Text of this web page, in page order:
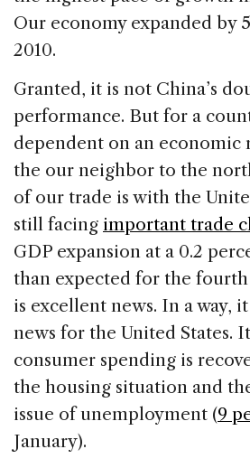
Our economy expanded by
2010.
Granted, it is not China’s
performance. But for a
dependent on an
the our neighbor to the
of our trade is with the
still facing important trade
GDP expansion at a 0.2
than expected for the
is excellent news. In a way,
news for the United States.
consumer spending is
the housing situation and
issue of unemployment (9
January).